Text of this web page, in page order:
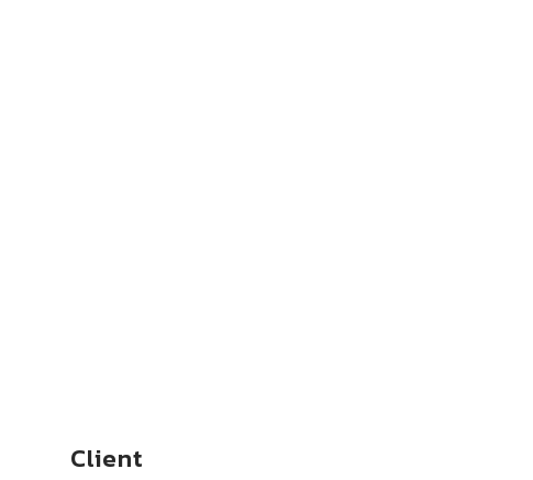
Client